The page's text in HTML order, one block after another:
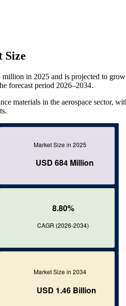
Size
million in 2025 and is projected to
forecast period 2026–2034.
materials in the aerospace sector,